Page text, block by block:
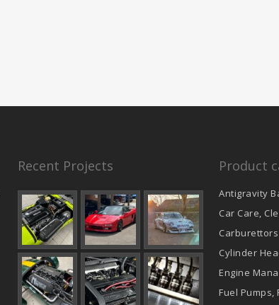
Recent Projects Product
Antigravity
Car Care,
Carburettors
Cylinder
Engine
Fuel Pumps,